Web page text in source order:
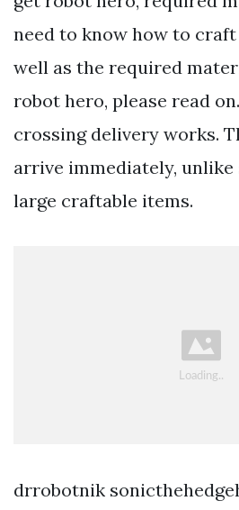
need to know how to
well as the required
robot hero, please read
crossing delivery works.
arrive immediately,
large craftable items.
‪drrobotnik